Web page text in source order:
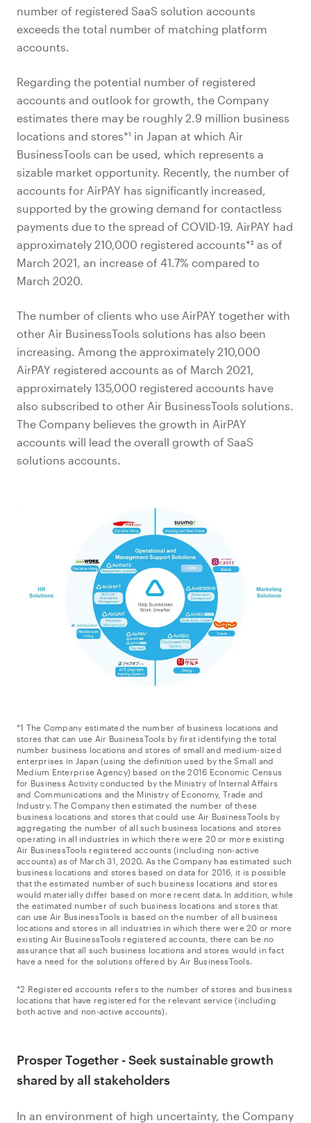
number of registered SaaS solution accounts
exceeds the total number of matching platform
accounts.
Regarding the potential number of registered
accounts and outlook for growth, the Company
estimates there may be roughly 2.9 million business
locations and stores*¹ in Japan at which Air
BusinessTools can be used, which represents a
sizable market opportunity. Recently, the number of
accounts for AirPAY has significantly increased,
supported by the growing demand for contactless
payments due to the spread of COVID-19. AirPAY had
approximately 210,000 registered accounts*² as of
March 2021, an increase of 41.7% compared to
March 2020.
The number of clients who use AirPAY together with
other Air BusinessTools solutions has also been
increasing. Among the approximately 210,000
AirPAY registered accounts as of March 2021,
approximately 135,000 registered accounts have
also subscribed to other Air BusinessTools solutions.
The Company believes the growth in AirPAY
accounts will lead the overall growth of SaaS
solutions accounts.
*1 The Company estimated the number of business locations and
stores that can use Air BusinessTools by first identifying the total
number business locations and stores of small and medium-sized
enterprises in Japan (using the definition used by the Small and
Medium Enterprise Agency) based on the 2016 Economic Census
for Business Activity conducted by the Ministry of Internal Affairs
and Communications and the Ministry of Economy, Trade and
Industry. The Company then estimated the number of these
business locations and stores that could use Air BusinessTools by
aggregating the number of all such business locations and stores
operating in all industries in which there were 20 or more existing
Air BusinessTools registered accounts (including non-active
accounts) as of March 31, 2020. As the Company has estimated such
business locations and stores based on data for 2016, it is possible
that the estimated number of such business locations and stores
would materially differ based on more recent data. In addition, while
the estimated number of such business locations and stores that
can use Air BusinessTools is based on the number of all business
locations and stores in all industries in which there were 20 or more
existing Air BusinessTools registered accounts, there can be no
assurance that all such business locations and stores would in fact
have a need for the solutions offered by Air BusinessTools.
*2 Registered accounts refers to the number of stores and business
locations that have registered for the relevant service (including
both active and non-active accounts).
Prosper Together - Seek sustainable growth
shared by all stakeholders
In an environment of high uncertainty, the Company